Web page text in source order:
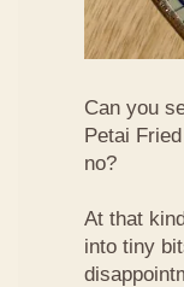
Can you
Petai
no?
At that
into tiny